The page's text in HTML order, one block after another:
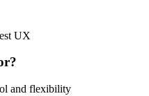
UX
and flexibility